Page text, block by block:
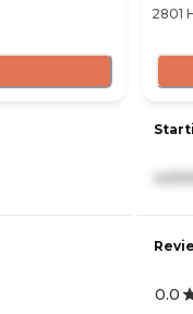
2801
0.0